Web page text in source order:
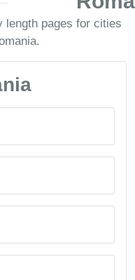
length pages for cities